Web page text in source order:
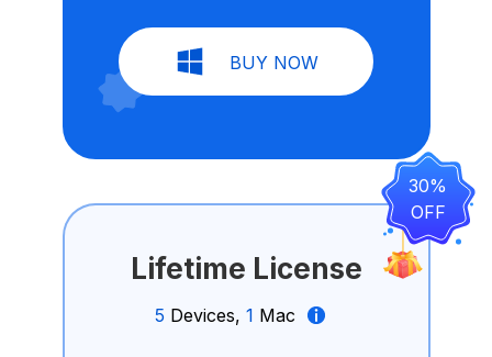
BUY NOW
30%
OFF
Lifetime License
5 Devices, 1 Mac